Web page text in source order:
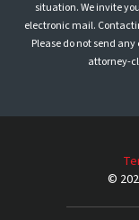
situation. We invite
electronic mail.
Please do not send
attorney-
©